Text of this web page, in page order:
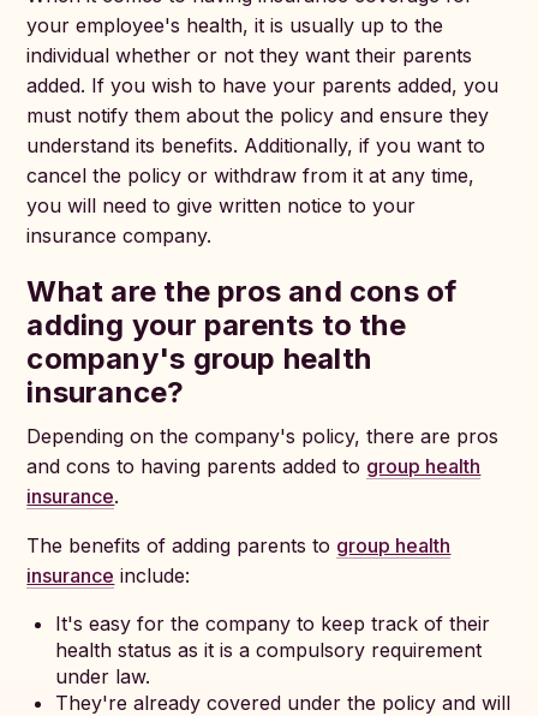
your employee's health, it is usually up to the
individual whether or not they want their parents
added. If you wish to have your parents added, you
must notify them about the policy and ensure they
understand its benefits. Additionally, if you want to
cancel the policy or withdraw from it at any time,
you will need to give written notice to your
insurance company.
What are the pros and cons of
adding your parents to the
company's group health
insurance?
Depending on the company's policy, there are pros
and cons to having parents added to group health
insurance.
The benefits of adding parents to group health
insurance include:
It's easy for the company to keep track of their
health status as it is a compulsory requirement
under law.
They're already covered under the policy and will